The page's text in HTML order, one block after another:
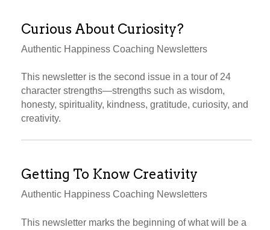
Curious About Curiosity?
Authentic Happiness Coaching Newsletters
This newsletter is the second issue in a tour of 24
character strengths—strengths such as wisdom,
honesty, spirituality, kindness, gratitude, curiosity, and
creativity.
Getting To Know Creativity
Authentic Happiness Coaching Newsletters
This newsletter marks the beginning of what will be a